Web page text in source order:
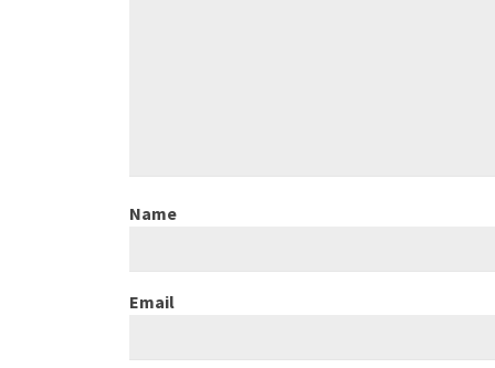
Name
Email